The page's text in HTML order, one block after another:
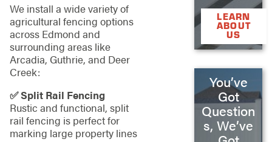
We install a wide variety of
agricultural fencing options
across Edmond and
surrounding areas like
Arcadia, Guthrie, and Deer
Creek:
✅ Split Rail Fencing
Rustic and functional, split
rail fencing is perfect for
marking large property lines
LEARN
ABOUT
US
You’ve
Got
Question
s, We’ve